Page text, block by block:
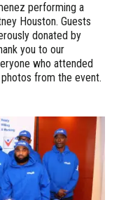
performing a
Houston. Guests
donated by
you to our
who attended
from the event.